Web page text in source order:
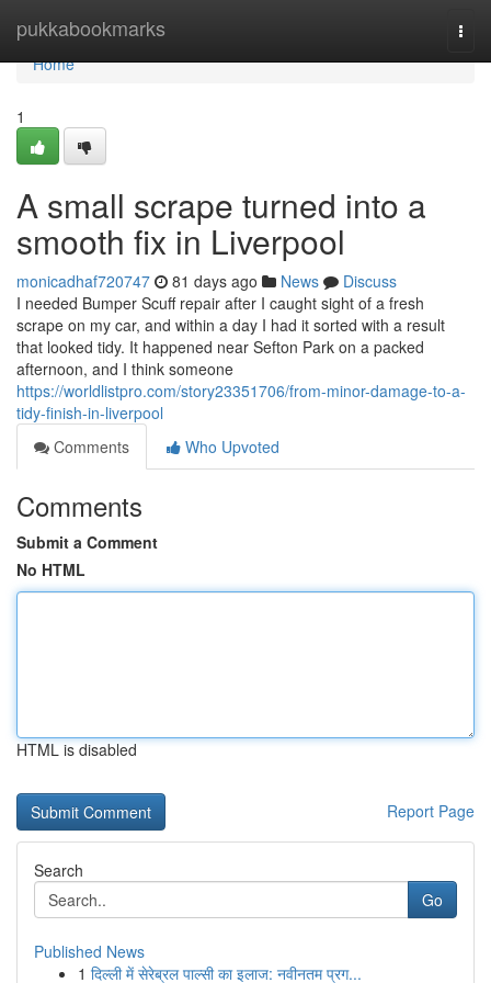
pukkabookmarks
Home
Home
1
A small scrape turned into a
smooth fix in Liverpool
monicadhaf720747 81 days ago News
Discuss
I needed Bumper Scuff repair after I caught sight of a fresh
scrape on my car, and within a day I had it sorted with a result
that looked tidy. It happened near Sefton Park on a packed
afternoon, and I think someone
https://worldlistpro.com/story23351706/from-minor-damage-to-a-
tidy-finish-in-liverpool
Comments
Who Upvoted
Comments
Submit a Comment
No HTML
HTML is disabled
Report Page
Search
Go
Published News
1 दिल्ली में सेरेब्रल पाल्सी का इलाज: नवीनतम प्रग...